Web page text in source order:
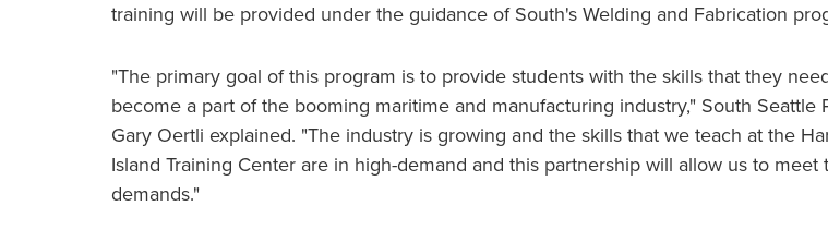
training will be provided under the guidance of South's Welding and Fabrication
"The primary goal of this program is to provide students with the skills that they
become a part of the booming maritime and manufacturing industry," South Seattle
Gary Oertli explained. "The industry is growing and the skills that we teach at the
Island Training Center are in high-demand and this partnership will allow us to meet
demands."